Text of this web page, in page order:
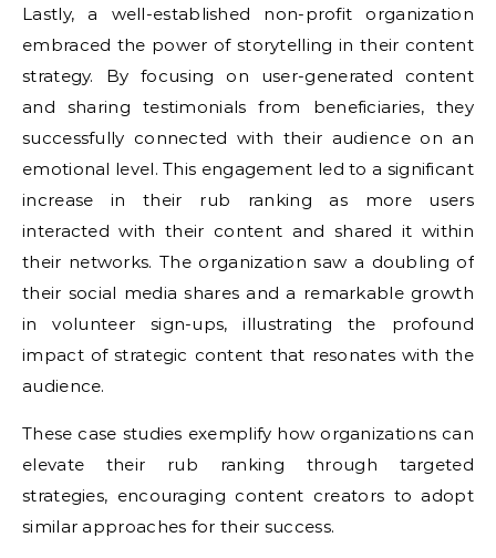
Lastly, a well-established non-profit organization
embraced the power of storytelling in their content
strategy. By focusing on user-generated content
and sharing testimonials from beneficiaries, they
successfully connected with their audience on an
emotional level. This engagement led to a significant
increase in their rub ranking as more users
interacted with their content and shared it within
their networks. The organization saw a doubling of
their social media shares and a remarkable growth
in volunteer sign-ups, illustrating the profound
impact of strategic content that resonates with the
audience.
These case studies exemplify how organizations can
elevate their rub ranking through targeted
strategies, encouraging content creators to adopt
similar approaches for their success.